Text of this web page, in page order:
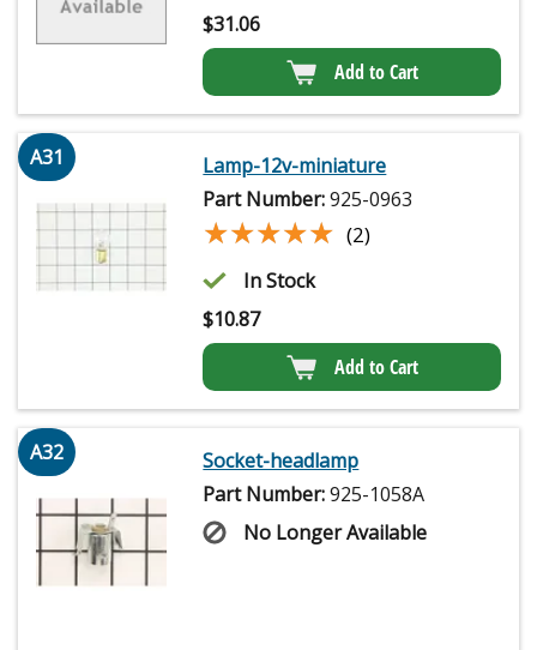
$31.06
Add to Cart
A31
Lamp-12v-miniature
Part Number:925-0963
★★★★★
★★★★★ (2)
In Stock
$10.87
Add to Cart
A32
Socket-headlamp
Part Number:925-1058A
No Longer Available